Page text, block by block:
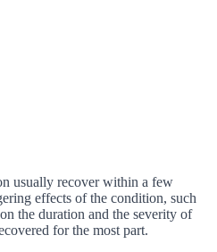
usually recover within a few
effects of the condition, such
the duration and the severity of
for the most part.